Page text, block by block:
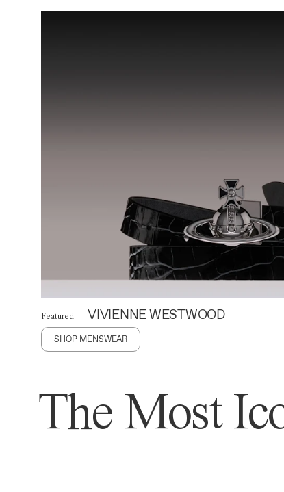
Featured VIVIENNE WESTWOOD
SHOP MENSWEAR
The Most